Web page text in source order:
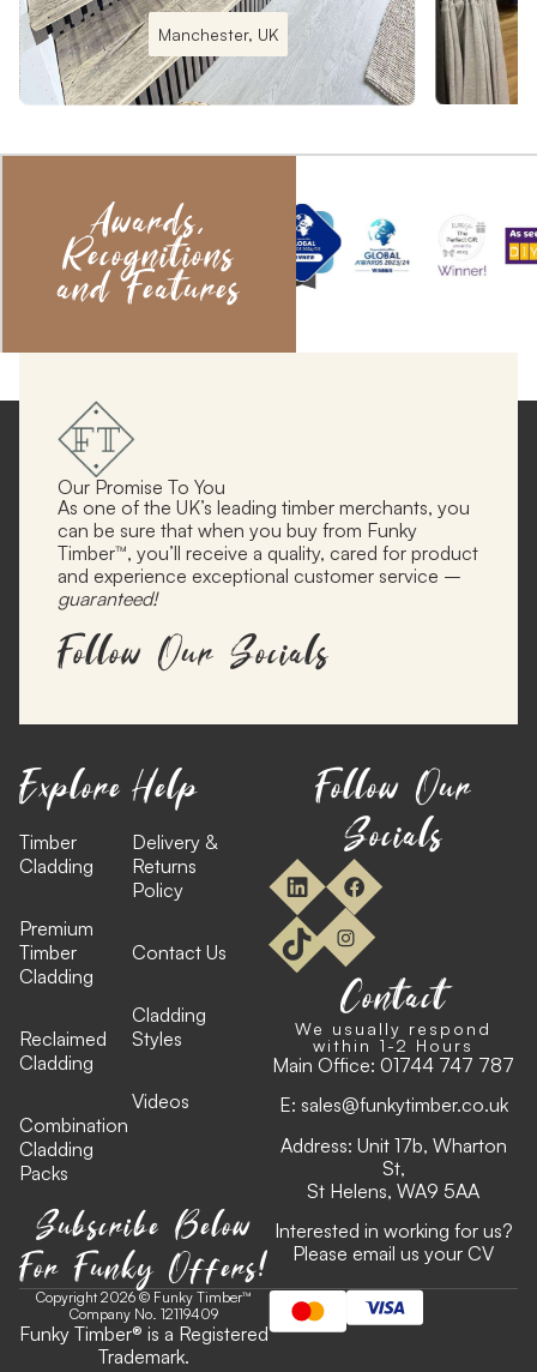
Manchester, UK
Awards,
Recognitions
and Features
Our Promise To You
As one of the UK’s leading timber merchants, you
can be sure that when you buy from Funky
Timber™, you’ll receive a quality, cared for product
and experience exceptional customer service –
guaranteed!
Follow Our Socials
Explore
Timber
Cladding
Premium
Timber
Cladding
Reclaimed
Cladding
Combination
Cladding
Packs
Help
Delivery &
Returns
Policy
Contact Us
Cladding
Styles
Videos
Subscribe Below
For Funky Offers!
Follow Our
Socials
Contact
We usually respond
within 1-2 Hours
Main Office: 01744 747 787
E: sales@funkytimber.co.uk
Address: Unit 17b, Wharton
St,
St Helens, WA9 5AA
Interested in working for us?
Please email us your CV
Copyright 2026 © Funky Timber™
Company No. 12119409
Funky Timber® is a Registered
Trademark.